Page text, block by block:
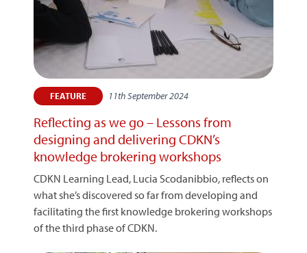
FEATURE 11th September 2024
Reflecting as we go – Lessons from
designing and delivering CDKN’s
knowledge brokering workshops
CDKN Learning Lead, Lucia Scodanibbio, reflects on
what she’s discovered so far from developing and
facilitating the first knowledge brokering workshops
of the third phase of CDKN.